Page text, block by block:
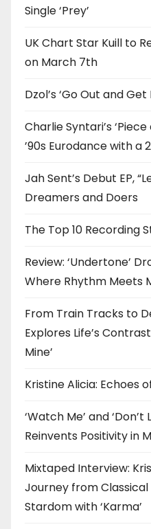
Single ‘Prey’
UK Chart Star Kuill to
on March 7th
Dzol’s ‘Go Out and
Charlie Syntari’s
’90s Eurodance with a
Jah Sent’s Debut EP,
Dreamers and Doers
The Top 10 Recording
Review: ‘Undertone’
Where Rhythm Meets
From Train Tracks to
Explores Life’s
Mine’
Kristine Alicia: Echoes
‘Watch Me’ and ‘Don’t
Reinvents Positivity in
Mixtaped Interview:
Journey from
Stardom with ‘Karma’